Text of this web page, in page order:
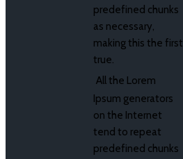
predefined chunks
as necessary,
making this the first
true.
All the Lorem
Ipsum generators
on the Internet
tend to repeat
predefined chunks